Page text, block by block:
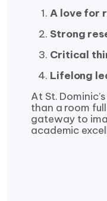
A love for
Strong
Critical
Lifelong
At St.
than a room
gateway to
academic